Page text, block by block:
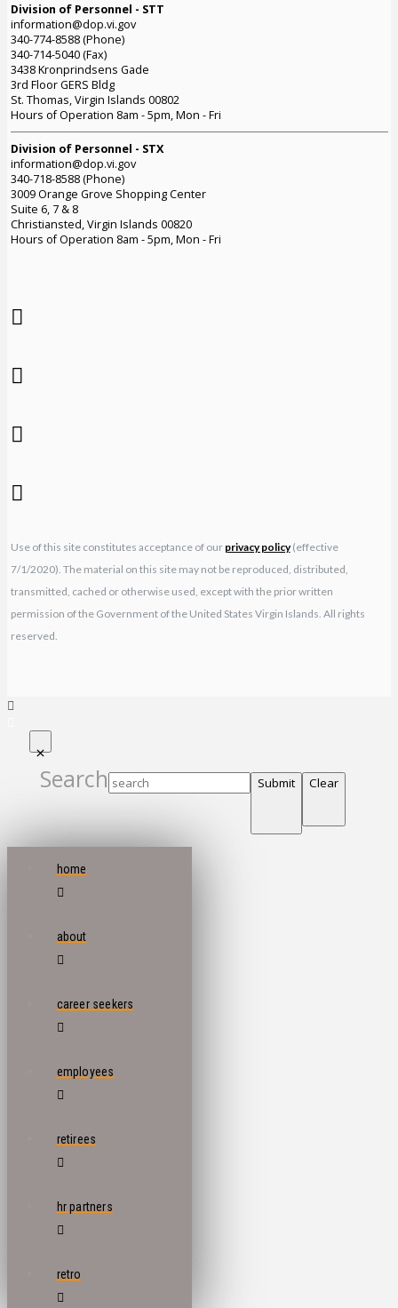
Division of Personnel - STT
information@dop.vi.gov
340-774-8588 (Phone)
340-714-5040 (Fax)
3438 Kronprindsens Gade
3rd Floor GERS Bldg
St. Thomas, Virgin Islands 00802
Hours of Operation 8am - 5pm, Mon - Fri
Division of Personnel - STX
information@dop.vi.gov
340-718-8588 (Phone)
3009 Orange Grove Shopping Center
Suite 6, 7 & 8
Christiansted, Virgin Islands 00820
Hours of Operation 8am - 5pm, Mon - Fri
Use of this site constitutes acceptance of our privacy policy(effective
7/1/2020). The material on this site may not be reproduced, distributed,
transmitted, cached or otherwise used, except with the prior written
permission of the Government of the United States Virgin Islands. All rights
reserved.
Search Submit Clear
home
about
career seekers
employees
retirees
hr partners
retro